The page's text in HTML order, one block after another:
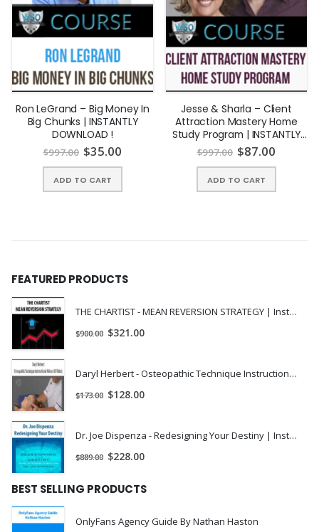
StartAdding Labels, Titles, Axis Ticks, and Changing Line Styles
(9:52)
StartRotating Axis Ticks, Adding Text and Annotations (7:57)
StartAdjusting Plot Sizes, Adding a Legend, and Saving the
Plots (8:33)
PreviewCreating 1-Dimensional and 2-Dimensional Histograms
(13:42)
StartChanging the Axis Scales (13:27)
Ron LeGrand – Big Money In
Big Chunks | INSTANTLY
DOWNLOAD !
$997.00 $35.00
ADD TO CART
Jesse & Sharla – Client
Attraction Mastery Home
Study Program | INSTANTLY
DOWNLOAD !
$997.00 $87.00
ADD TO CART
FEATURED PRODUCTS
THE CHARTIST - MEAN REVERSION STRATEGY | Instant Download !
$900.00 $321.00
Daryl Herbert - Osteopathic Technique Instructional Videos (All Video) | Instant Download !
$173.00 $128.00
Dr. Joe Dispenza - Redesigning Your Destiny | Instant Download !
$889.00 $228.00
BEST SELLING PRODUCTS
OnlyFans Agency Guide By Nathan Haston